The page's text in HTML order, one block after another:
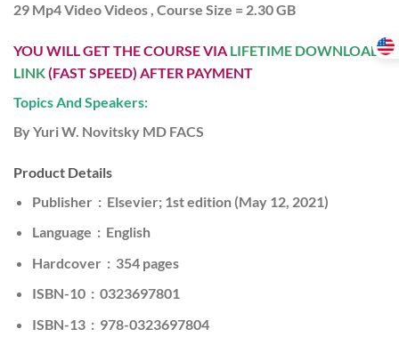
29 Mp4 Video Videos , Course Size = 2.30 GB
YOU WILL GET THE COURSE VIA LIFETIME DOWNLOAD
LINK(FAST SPEED) AFTER PAYMENT
Topics And Speakers:
By Yuri W. Novitsky MD FACS
Product Details
Publisher ‏ : ‎ Elsevier; 1st edition (May 12, 2021)
Language ‏ : ‎ English
Hardcover ‏ : ‎ 354 pages
ISBN-10 ‏ : ‎ 0323697801
ISBN-13 ‏ : ‎ 978-0323697804